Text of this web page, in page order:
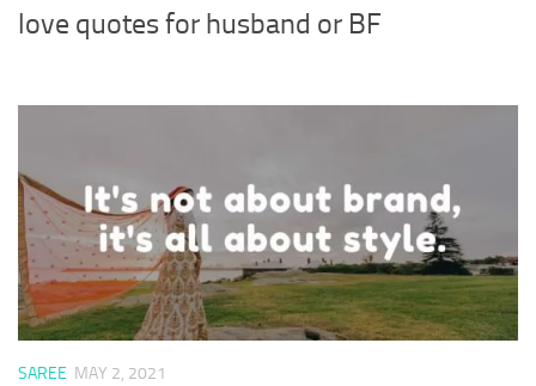
love quotes for husband or BF
SAREE MAY 2, 2021